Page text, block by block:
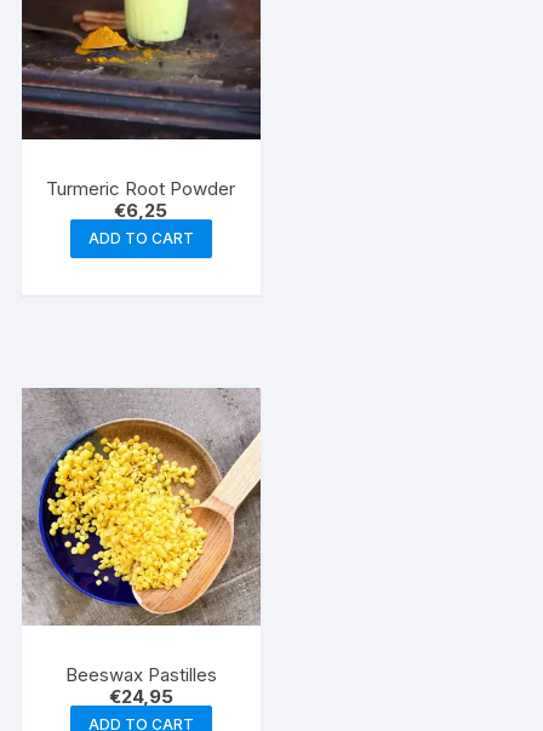
Turmeric Root Powder
€6,25
ADD TO CART
Beeswax Pastilles
€24,95
ADD TO CART